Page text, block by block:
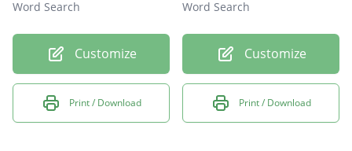
Word Search
Customize
Print / Download
Word Search
Customize
Print / Download